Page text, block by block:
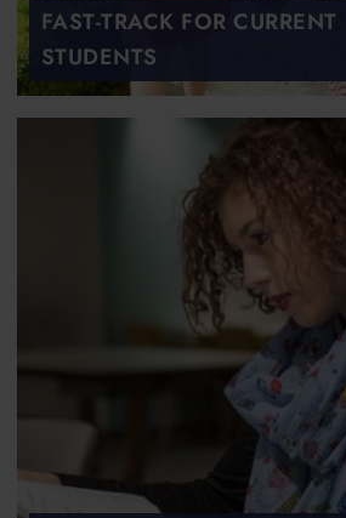
FAST-TRACK FOR CURRENT
STUDENTS